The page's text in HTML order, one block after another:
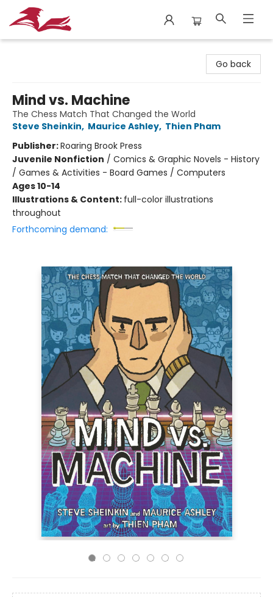
Go back
Mind vs. Machine
The Chess Match That Changed the World
Steve Sheinkin, Maurice Ashley, Thien Pham
Publisher:Roaring Brook Press
Juvenile Nonfiction / Comics & Graphic Novels - History
/ Games & Activities - Board Games / Computers
Ages 10-14
Illustrations & Content: full-color illustrations
throughout
Forthcoming demand: